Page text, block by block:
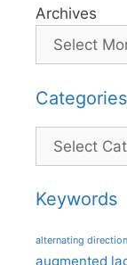
Archives
Categories
Categories
Keywords
alternating
augmented